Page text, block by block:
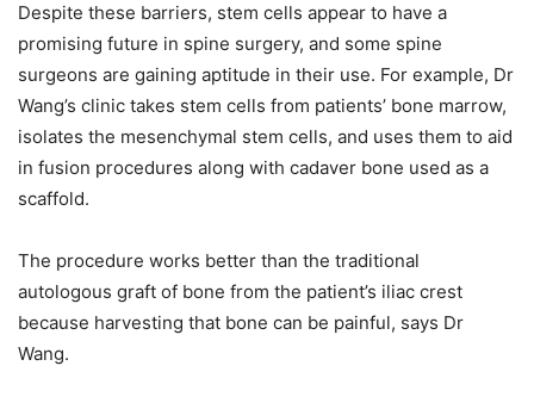
Despite these barriers, stem cells appear to have a
promising future in spine surgery, and some spine
surgeons are gaining aptitude in their use. For example, Dr
Wang’s clinic takes stem cells from patients’ bone marrow,
isolates the mesenchymal stem cells, and uses them to aid
in fusion procedures along with cadaver bone used as a
scaffold.
The procedure works better than the traditional
autologous graft of bone from the patient’s iliac crest
because harvesting that bone can be painful, says Dr
Wang.